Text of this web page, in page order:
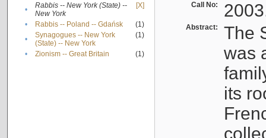
•
Rabbis -- New York (State) --
New York
[X]
• Rabbis -- Poland -- Gdańsk
(1)
•
Synagogues -- New York
(State) -- New York
(1)
• Zionism -- Great Britain (1)
Call No:
Abstract:
The
was
its